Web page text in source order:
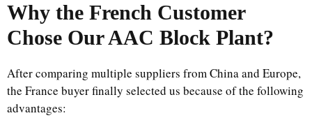
Why the French Customer
Chose Our AAC Block Plant?
After comparing multiple suppliers from China and Europe,
the France buyer finally selected us because of the following
advantages: